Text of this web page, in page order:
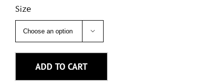
Size

ADD TO CART